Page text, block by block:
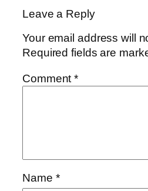
Leave a Reply
Your email address will
Required fields are
Comment*
Name *